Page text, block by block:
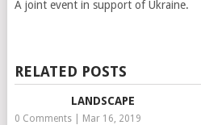
A joint event in support of Ukraine.
RELATED POSTS
LANDSCAPE
0 Comments| Mar 16, 2019